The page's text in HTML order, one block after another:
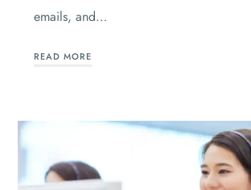
emails, and…
READ MORE